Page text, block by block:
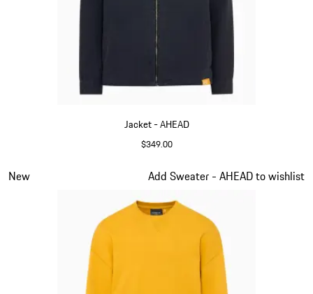
Jacket - AHEAD
$349.00
New Add Sweater - AHEAD to wishlist
Slide 2 of 6